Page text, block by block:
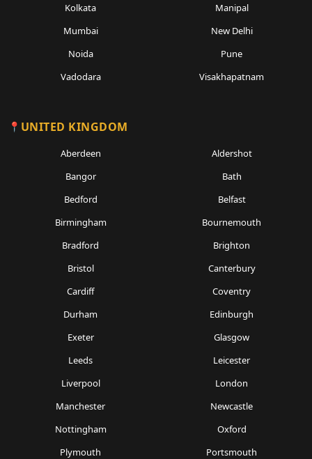
Kolkata
Manipal
Mumbai
New Delhi
Noida
Pune
Vadodara
Visakhapatnam
UNITED KINGDOM
Aberdeen
Aldershot
Bangor
Bath
Bedford
Belfast
Birmingham
Bournemouth
Bradford
Brighton
Bristol
Canterbury
Cardiff
Coventry
Durham
Edinburgh
Exeter
Glasgow
Leeds
Leicester
Liverpool
London
Manchester
Newcastle
Nottingham
Oxford
Plymouth
Portsmouth